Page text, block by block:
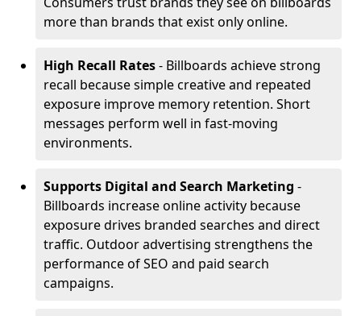
more than brands that exist only online.
High Recall Rates- Billboards achieve strong
recall because simple creative and repeated
exposure improve memory retention. Short
messages perform well in fast-moving
environments.
Supports Digital and Search Marketing -
Billboards increase online activity because
exposure drives branded searches and direct
traffic. Outdoor advertising strengthens the
performance of SEO and paid search
campaigns.